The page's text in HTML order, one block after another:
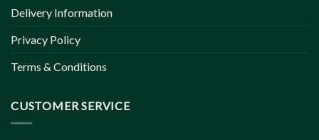
Delivery Information
Privacy Policy
Terms & Conditions
CUSTOMER SERVICE